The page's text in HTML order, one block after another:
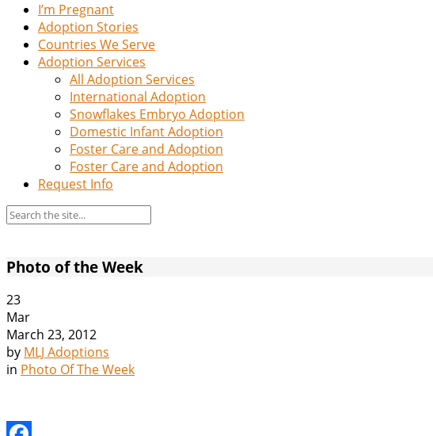
I’m Pregnant
Adoption Stories
Countries We Serve
Adoption Services
All Adoption Services
International Adoption
Snowflakes Embryo Adoption
Domestic Infant Adoption
Foster Care and Adoption
Foster Care and Adoption
Request Info
Photo of the Week
23
Mar
March 23, 2012
by MLJ Adoptions
in Photo Of The Week